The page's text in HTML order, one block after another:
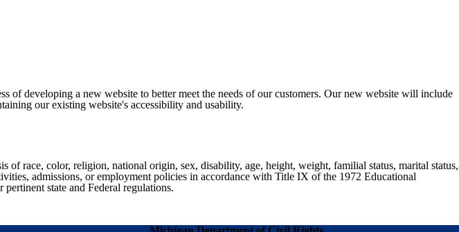
of developing a new website to better meet the needs of our customers. Our new website will include
our existing website's accessibility and usability.
race, color, religion, national origin, sex, disability, age, height, weight, familial status, marital status,
admissions, or employment policies in accordance with Title IX of the 1972 Educational
state and Federal regulations.